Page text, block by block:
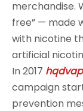
merchandise.
free” — made
with nicotine
artificial
In 2017
campaign
prevention